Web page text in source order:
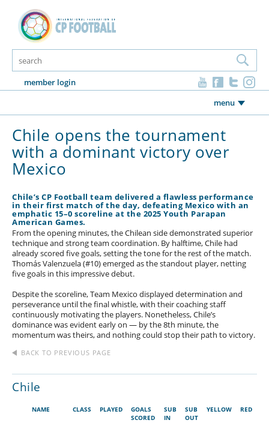
member login
menu
Chile opens the tournament
with a dominant victory over
Mexico
Chile’s CP Football team delivered a flawless performance
in their first match of the day, defeating Mexico with an
emphatic 15–0 scoreline at the 2025 Youth Parapan
American Games.
From the opening minutes, the Chilean side demonstrated superior
technique and strong team coordination. By halftime, Chile had
already scored five goals, setting the tone for the rest of the match.
Thomás Valenzuela (#10) emerged as the standout player, netting
five goals in this impressive debut.
Despite the scoreline, Team Mexico displayed determination and
perseverance until the final whistle, with their coaching staff
continuously motivating the players. Nonetheless, Chile’s
dominance was evident early on — by the 8th minute, the
momentum was theirs, and nothing could stop their path to victory.
BACK TO PREVIOUS PAGE
Chile
NAME CLASS PLAYED
GOALS
SCORED
SUB
IN
SUB
OUT
YELLOW RED